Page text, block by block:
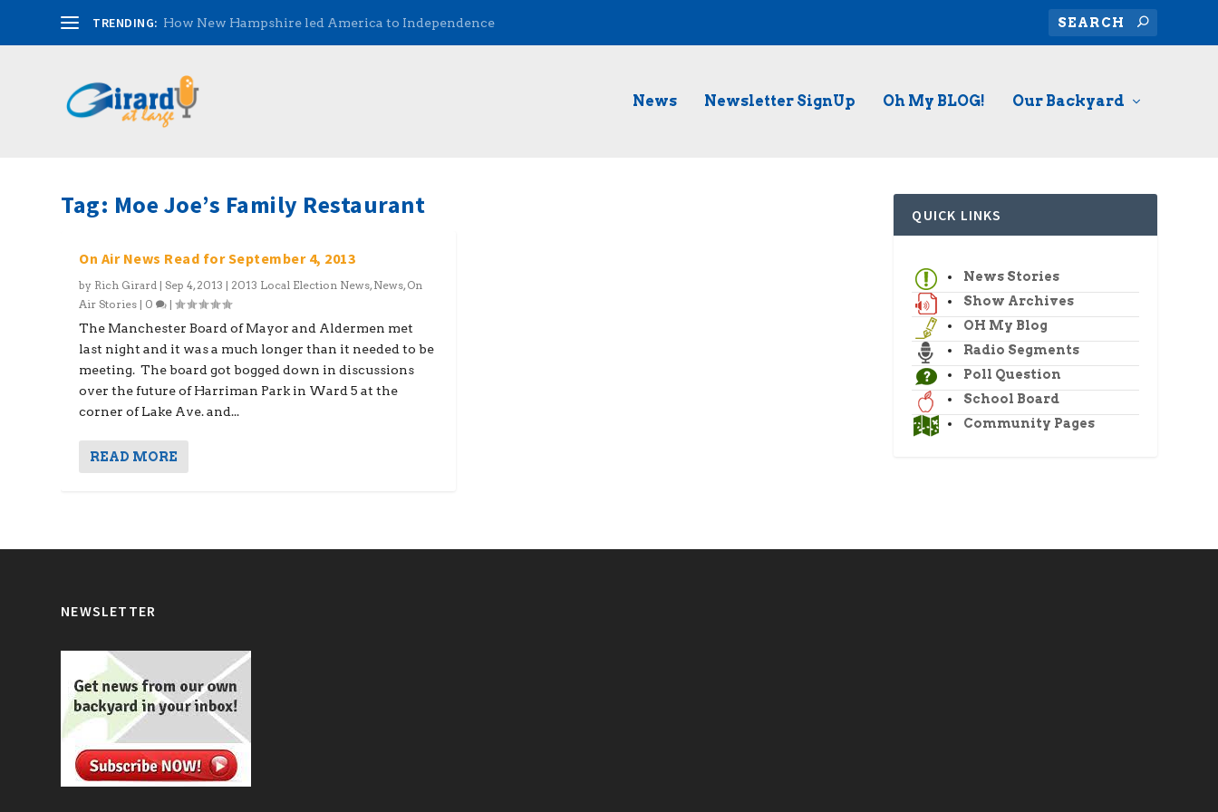
TRENDING: How New Hampshire led America to Independence
News Newsletter SignUp Oh My BLOG! Our Backyard
Tag: Moe Joe’s Family Restaurant
On Air News Read for September 4, 2013
by Rich Girard |Sep 4, 2013 | 2013 Local Election News, News, On
Air Stories | 0 |
The Manchester Board of Mayor and Aldermen met
last night and it was a much longer than it needed to be
meeting. The board got bogged down in discussions
over the future of Harriman Park in Ward 5 at the
corner of Lake Ave. and...
READ MORE
QUICK LINKS
News Stories
Show Archives
OH My Blog
Radio Segments
Poll Question
School Board
Community Pages
NEWSLETTER